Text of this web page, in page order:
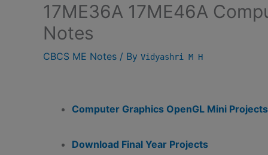
17ME36A 17ME46A
Notes
CBCS ME Notes / By Vidyashri M H
Computer Graphics OpenGL Mini Projects
Download Final Year Projects